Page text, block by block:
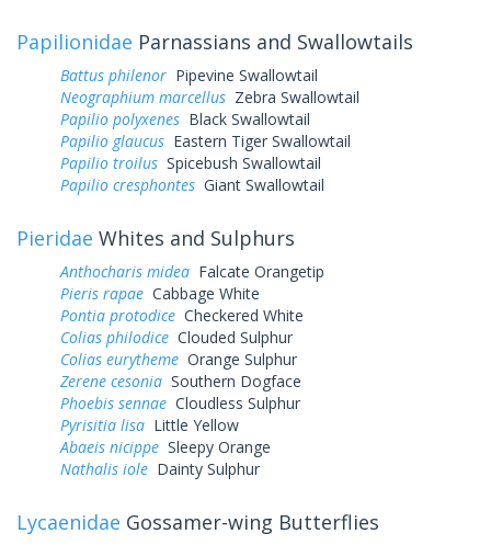
Papilionidae Parnassians and Swallowtails
Battus philenor Pipevine Swallowtail
Neographium marcellus Zebra Swallowtail
Papilio polyxenes Black Swallowtail
Papilio glaucus Eastern Tiger Swallowtail
Papilio troilus Spicebush Swallowtail
Papilio cresphontes Giant Swallowtail
Pieridae Whites and Sulphurs
Anthocharis midea Falcate Orangetip
Pieris rapae Cabbage White
Pontia protodice Checkered White
Colias philodice Clouded Sulphur
Colias eurytheme Orange Sulphur
Zerene cesonia Southern Dogface
Phoebis sennae Cloudless Sulphur
Pyrisitia lisa Little Yellow
Abaeis nicippe Sleepy Orange
Nathalis iole Dainty Sulphur
Lycaenidae Gossamer-wing Butterflies